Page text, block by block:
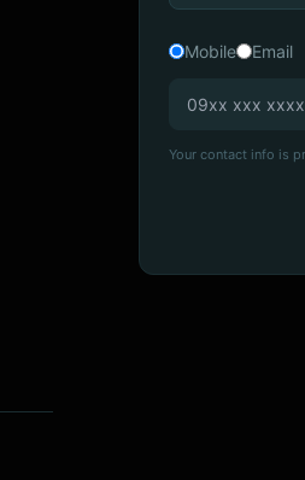
Mobile Email
Your contact info is